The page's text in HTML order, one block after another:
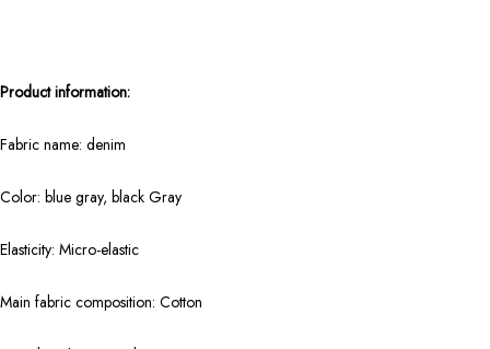
Product information:
Fabric name: denim
Color: blue gray, black Gray
Elasticity: Micro-elastic
Main fabric composition: Cotton